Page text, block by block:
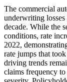
The commercial
underwriting
decade. While the
conditions, rate
2022,
rate jumps that
driving trends
claims frequency